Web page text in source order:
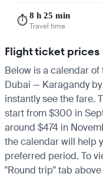
⏱️8 h 25 min
Travel time
Flight ticket
Below is a calendar
Dubai — Karagandy
instantly see the fare.
start from $300 in
around $474 in
the calendar will help
preferred period. To
"Round trip" tab